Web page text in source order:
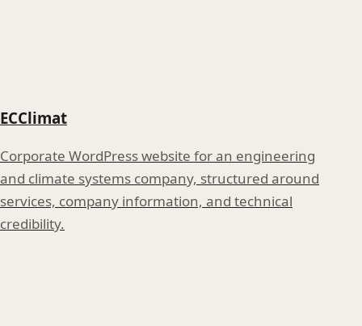
ECClimat
Corporate WordPress website for an engineering
and climate systems company, structured around
services, company information, and technical
credibility.